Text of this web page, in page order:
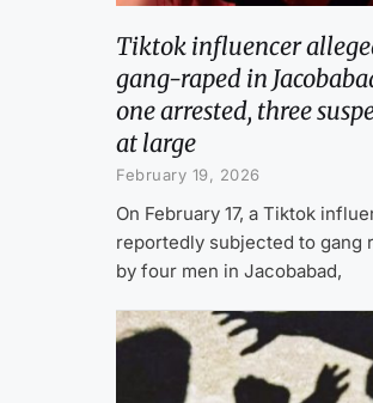
Tiktok influencer
gang-raped in
one arrested, three
at large
February 19, 2026
On February 17, a Tiktok
reportedly subjected to gang
by four men in Jacobabad,